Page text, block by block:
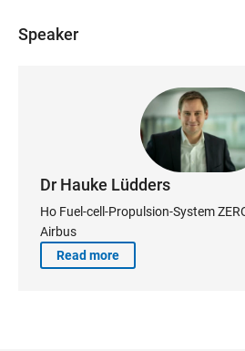
Speaker
Dr Hauke Lüdders
Ho Fuel-cell-Propulsion-System
Airbus
Read more